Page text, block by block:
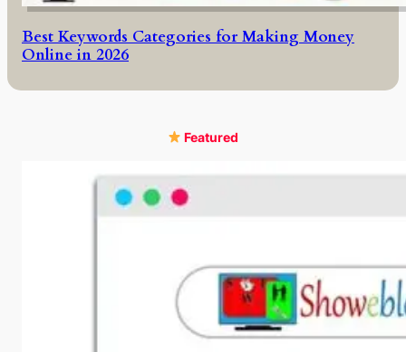
Best Keywords Categories for Making Money
Online in 2026
Featured